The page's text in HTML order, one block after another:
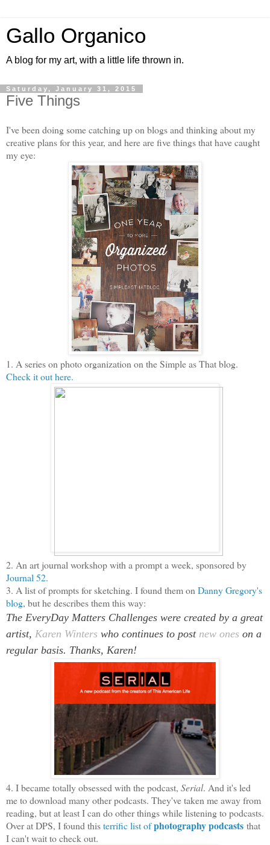
Gallo Organico
A blog for my art, with a little life thrown in.
Saturday, January 31, 2015
Five Things
I've been doing some catching up on blogs and thinking about my
creative plans for this year, and here are five things that have caught
my eye:
1. A series on photo organization on the Simple as That blog.
Check it out here.
2. An art journal workshop with a prompt a week, sponsored by
Journal 52.
3. A list of prompts for sketching. I found them on Danny Gregory's
blog, but he describes them this way:
The EveryDay Matters Challenges were created by a great
artist, Karen Winters who continues to post new ones on a
regular basis. Thanks, Karen!
4. I became totally obsessed with the podcast, Serial. And it's led
me to download many other podcasts. They've taken me away from
reading, but at least I can do other things while listening to podcasts.
Over at DPS, I found thisterrific list ofphotography podcasts that
I can't wait to check out.